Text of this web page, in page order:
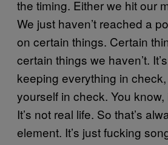
the timing. Either we hit our
We just haven’t reached a
on certain things. Certain
certain things we haven’t.
keeping everything in
yourself in check. You know,
It’s not real life. So that’s
element. It’s just fucking